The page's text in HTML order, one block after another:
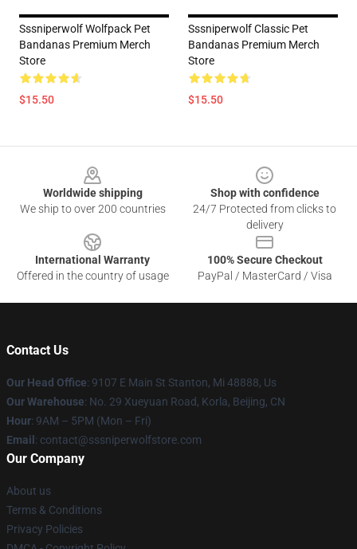
Sssniperwolf Wolfpack Pet
Bandanas Premium Merch
Store
$15.50
Sssniperwolf Classic Pet
Bandanas Premium Merch
Store
$15.50
Worldwide shipping
We ship to over 200 countries
Shop with confidence
24/7 Protected from clicks to
delivery
International Warranty
Offered in the country of usage
100% Secure Checkout
PayPal / MasterCard / Visa
Contact Us
Our Head Office: 9107 E Main St Stanton, Mi 48888, Us
Our Warehouse: No. 29 Xueyuan Road, Korla, Beijing, CN
Hour: 9AM – 5PM (Mon – Fri)
Email : contact@sssniperwolfstore.com
Our Company
About us
Terms & Conditions
Privacy Policies